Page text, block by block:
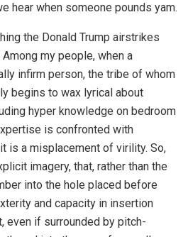
hear when someone pounds yam.
the Donald Trump airstrikes
my people, when a
infirm person, the tribe of whom
begins to wax lyrical about
hyper knowledge on bedroom
is confronted with
is a misplacement of virility. So,
imagery, that, rather than the
into the hole placed before
and capacity in insertion
even if surrounded by pitch-